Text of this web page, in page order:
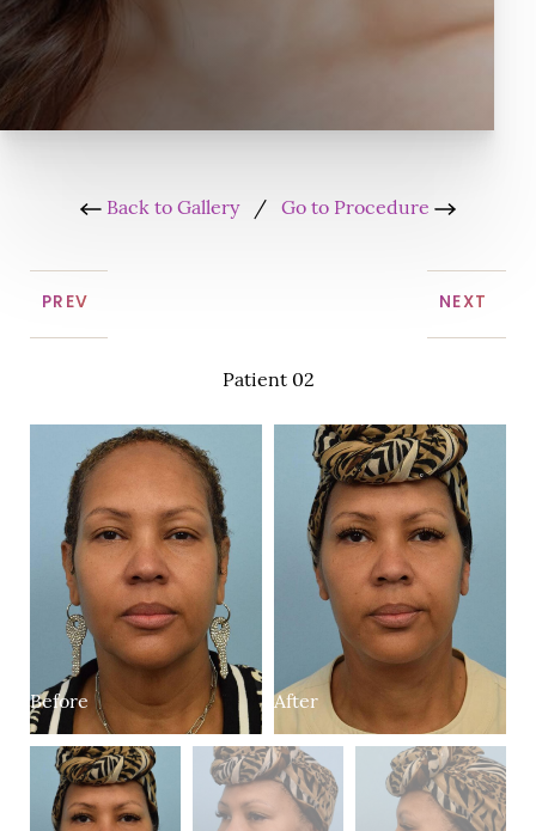
Back to Gallery/ Go to Procedure
PREV
Patient 02
NEXT
Before After